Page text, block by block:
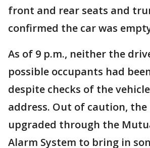
front and rear seats and
confirmed the car was
As of 9 p.m., neither the
possible occupants had
despite checks of the
address. Out of caution,
upgraded through the
Alarm System to bring in